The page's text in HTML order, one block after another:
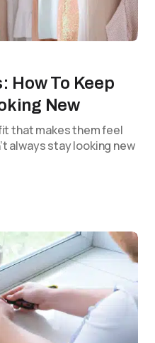
How To Keep
New
that makes them feel
always stay looking new